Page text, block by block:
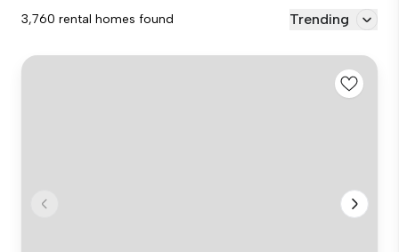
3,760 rental homes found Trending